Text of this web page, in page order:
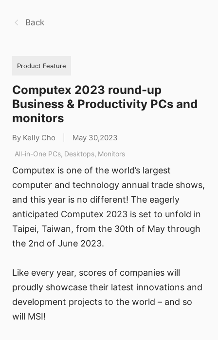
Back
Product Feature
Computex 2023 round-up
Business & Productivity PCs and
monitors
By Kelly Cho May 30,2023
All-in-One PCs, Desktops, Monitors
Computex is one of the world’s largest
computer and technology annual trade shows,
and this year is no different! The eagerly
anticipated Computex 2023 is set to unfold in
Taipei, Taiwan, from the 30th of May through
the 2nd of June 2023.
Like every year, scores of companies will
proudly showcase their latest innovations and
development projects to the world – and so
will MSI!